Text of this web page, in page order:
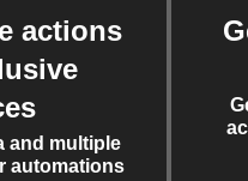
actions
and multiple
automations